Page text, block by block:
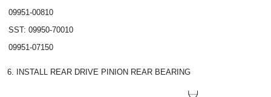
09951-00810
SST: 09950-70010
09951-07150
6. INSTALL REAR DRIVE PINION REAR BEARING